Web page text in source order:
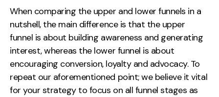
When comparing the upper and lower funnels in a
nutshell, the main difference is that the upper
funnel is about building awareness and generating
interest, whereas the lower funnel is about
encouraging conversion, loyalty and advocacy. To
repeat our aforementioned point; we believe it vital
for your strategy to focus on all funnel stages as